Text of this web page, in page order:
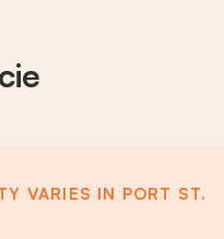
VARIES IN PORT ST.